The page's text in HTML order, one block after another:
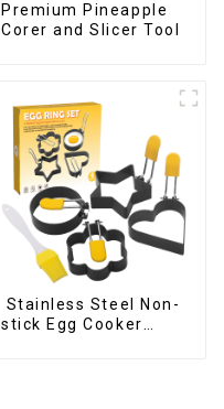
Premium Pineapple
Corer and Slicer Tool
Stainless Steel Non-
stick Egg Cooker